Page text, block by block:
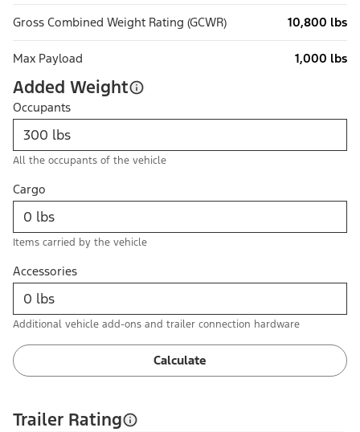
Gross Combined Weight Rating (GCWR) 10,800 lbs
Max Payload 1,000 lbs
Added Weight
Occupants
All the occupants of the vehicle
Cargo
Items carried by the vehicle
Accessories
Additional vehicle add-ons and trailer connection hardware
Calculate
Trailer Rating